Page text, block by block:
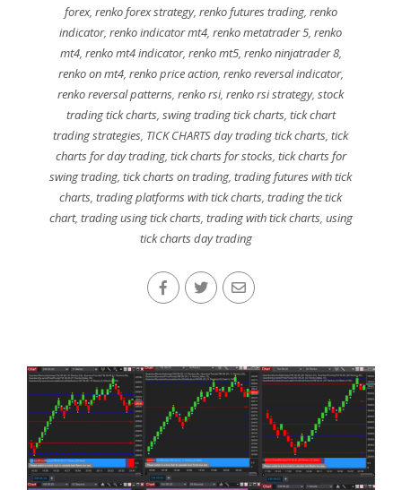
forex, renko forex strategy, renko futures trading, renko
indicator,renko indicator mt4,renko metatrader 5,renko
mt4, renko mt4 indicator, renko mt5, renko ninjatrader 8,
renko on mt4, renko price action, renko reversal indicator,
renko reversal patterns,renko rsi,renko rsi strategy,stock
trading tick charts, swing trading tick charts, tick chart
trading strategies, TICK CHARTS day trading tick charts,tick
charts for day trading, tick charts for stocks, tick charts for
swing trading,tick charts on trading,trading futures with tick
charts,trading platforms with tick charts,trading the tick
chart, trading using tick charts, trading with tick charts, using
tick charts day trading